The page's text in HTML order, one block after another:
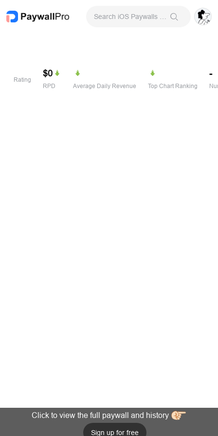
Rating
$0
RPD Average Daily Revenue Top Chart Ranking
-
Click to view the full paywall and history
Sign up for free